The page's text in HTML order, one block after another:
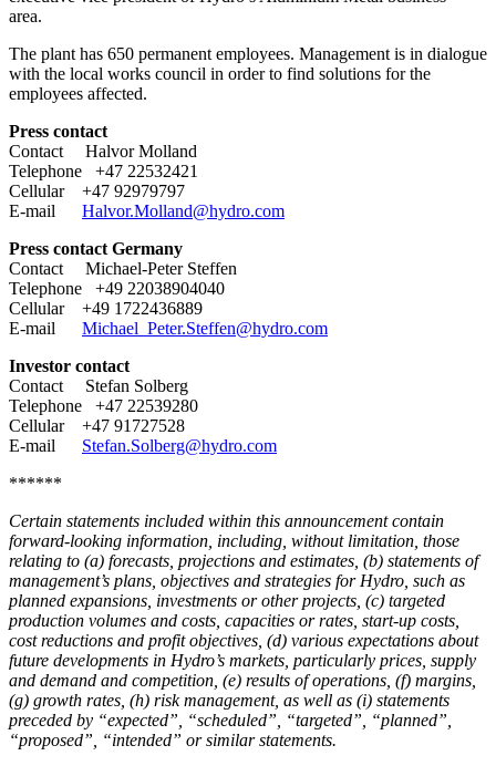
area.
The plant has 650 permanent employees. Management is in dialogue
with the local works council in order to find solutions for the
employees affected.
Press contact
Contact Halvor Molland
Telephone +47 22532421
Cellular +47 92979797
E-mail Halvor.Molland@hydro.com
Press contact Germany
Contact Michael-Peter Steffen
Telephone +49 22038904040
Cellular +49 1722436889
E-mail Michael_Peter.Steffen@hydro.com
Investor contact
Contact Stefan Solberg
Telephone +47 22539280
Cellular +47 91727528
E-mail Stefan.Solberg@hydro.com
******
Certain statements included within this announcement contain
forward-looking information, including, without limitation, those
relating to (a) forecasts, projections and estimates, (b) statements of
management’s plans, objectives and strategies for Hydro, such as
planned expansions, investments or other projects, (c) targeted
production volumes and costs, capacities or rates, start-up costs,
cost reductions and profit objectives, (d) various expectations about
future developments in Hydro’s markets, particularly prices, supply
and demand and competition, (e) results of operations, (f) margins,
(g) growth rates, (h) risk management, as well as (i) statements
preceded by “expected”, “scheduled”, “targeted”, “planned”,
“proposed”, “intended” or similar statements.